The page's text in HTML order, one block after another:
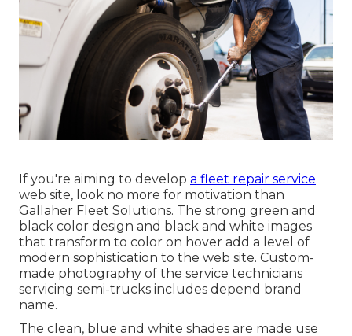
If you're aiming to develop a fleet repair service
web site, look no more for motivation than
Gallaher Fleet Solutions. The strong green and
black color design and black and white images
that transform to color on hover add a level of
modern sophistication to the web site. Custom-
made photography of the service technicians
servicing semi-trucks includes depend brand
name.
The clean, blue and white shades are made use